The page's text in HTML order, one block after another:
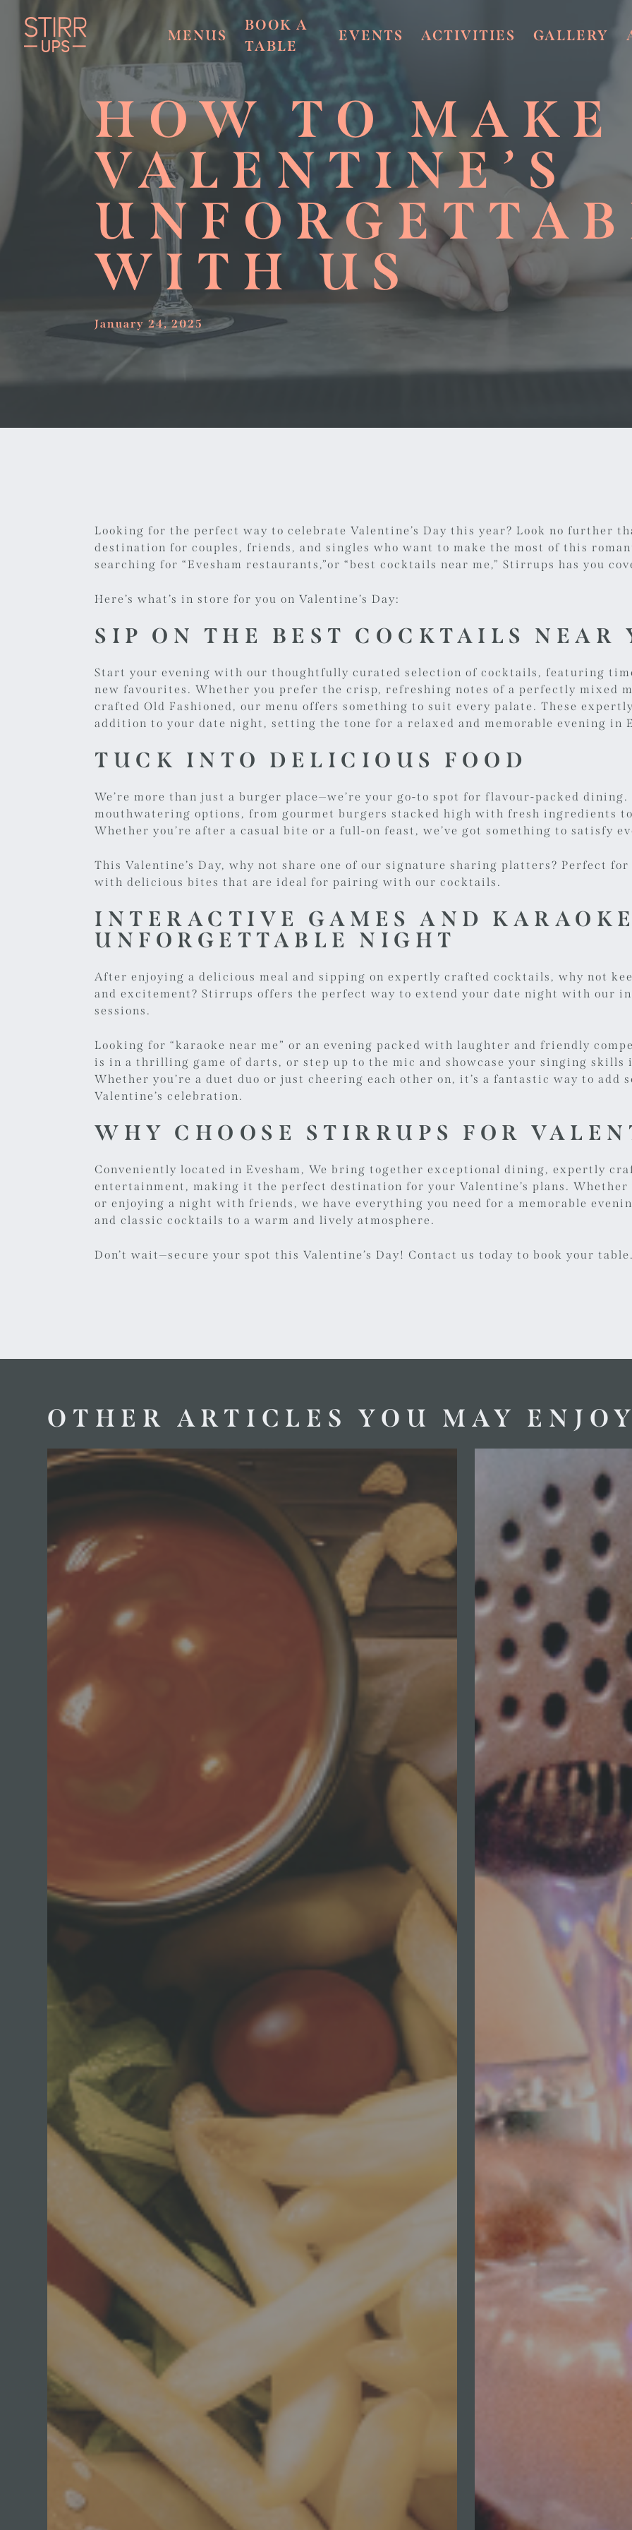
MENUS
BOOK A
TABLE
EVENTS ACTIVITIES GALLERY
HOW TO MAKE
VALENTINE’S
WITH US
January 24, 2025
Looking for the perfect way to celebrate Valentine’s Day this year? Look no further
destination for couples, friends, and singles who want to make the most of this
searching for “ Evesham restaurants,”or “best cocktails near me,” Stirrups has you
Here’s what’s in store for you on Valentine’s Day:
SIP ON THE BEST COCKTAILS NEAR
Start your evening with our thoughtfully curated selection of cocktails, featuring
new favourites. Whether you prefer the crisp, refreshing notes of a perfectly mixed
crafted Old Fashioned, our menu offers something to suit every palate. These
addition to your date night, setting the tone for a relaxed and memorable evening in
TUCK INTO DELICIOUS FOOD
We’re more than just a burger place—we’re your go-to spot for flavour-packed dining.
mouthwatering options, from gourmet burgers stacked high with fresh ingredients
Whether you’re after a casual bite or a full-on feast, we’ve got something to satisfy
This Valentine’s Day, why not share one of oursignature sharing platters? Perfect for
with delicious bites that are ideal for pairing with our cocktails.
INTERACTIVE GAMES AND
UNFORGETTABLE NIGHT
After enjoying a delicious meal and sipping on expertly crafted cocktails, why not
and excitement? Stirrups offers the perfect way to extend your date night with our
sessions.
Looking for “karaoke near me” or an evening packed with laughter and friendly
is in a thrilling game of darts, or step up to the mic and showcase your singing skills
Whether you’re a duet duo or just cheering each other on, it’s a fantastic way to add
Valentine’s celebration.
WHY CHOOSE STIRRUPS FOR
Conveniently located in Evesham, We bring together exceptional dining, expertly
entertainment, making it the perfect destination for your Valentine’s plans.
or enjoying a night with friends, we have everything you need for a memorable
and classic cocktails to a warm and lively atmosphere.
Don’t wait—secure your spot this Valentine’s Day!Contact us today to book your
OTHER ARTICLES YOU MAY